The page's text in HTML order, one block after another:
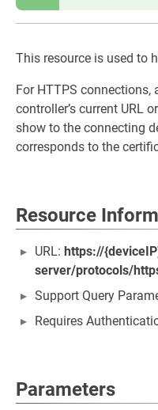
This resource is used to
For HTTPS
controller’s current URL
show to the connecting
corresponds to the
Resource
URL: https://
server/protocols/
Support Query
Requires
Parameters